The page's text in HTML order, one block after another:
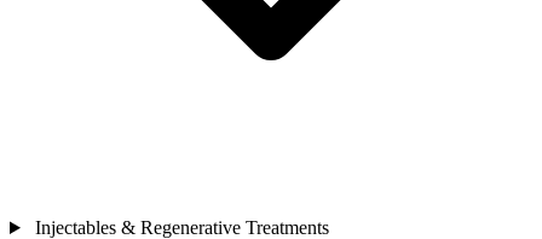
Injectables & Regenerative Treatments